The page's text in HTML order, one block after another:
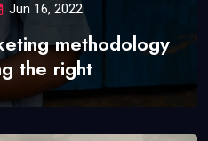
Jun 16, 2022
methodology
the right